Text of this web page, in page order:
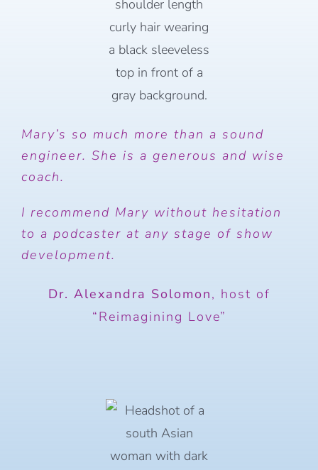
Mary’s so much more than a sound
engineer. She is a generous and wise
coach.
I recommend Mary without hesitation
to a podcaster at any stage of show
development.
Dr. Alexandra Solomon, host of
“Reimagining Love”